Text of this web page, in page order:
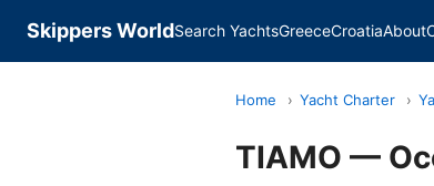
Skippers WorldSearch YachtsGreeceCroatiaAbout
Home › Yacht Charter ›
TIAMO —